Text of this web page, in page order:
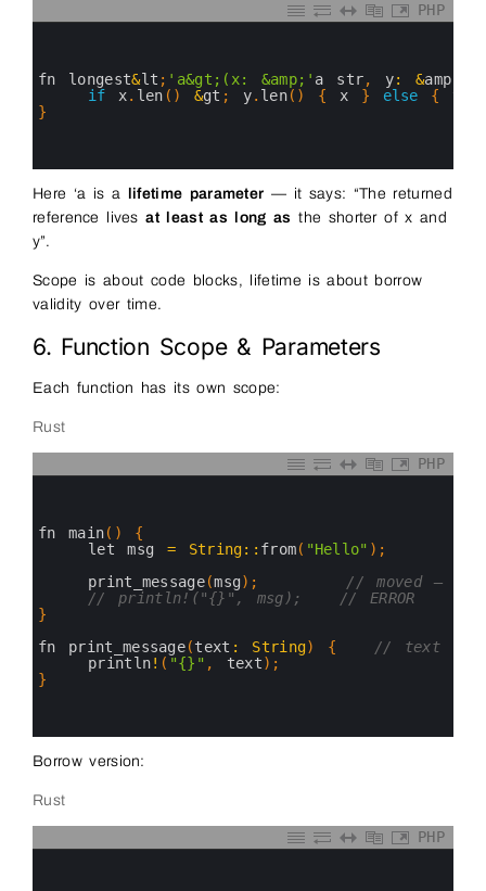
PHP
fn longest&lt ; 'a&gt;(x: &amp;' a str, y: &amp
if
x. len ( ) &gt ; y. len( ) { x } else {
}
Here ‘a is a lifetime parameter — it says: “The returned
reference livesat least as long as the shorter of x and
y”.
Scope is about code blocks, lifetime is about borrow
validity over time.
6. Function Scope & Parameters
Each function has its own scope:
Rust
PHP
fn main( )
{
let msg = String:: from( "Hello" ) ;
print_message(msg) ;
// moved —
// println!("{}", msg);   // ERROR
}
fn print_message(text : String) {
// text
println! ( "{}" , text) ;
}
Borrow version:
Rust
PHP